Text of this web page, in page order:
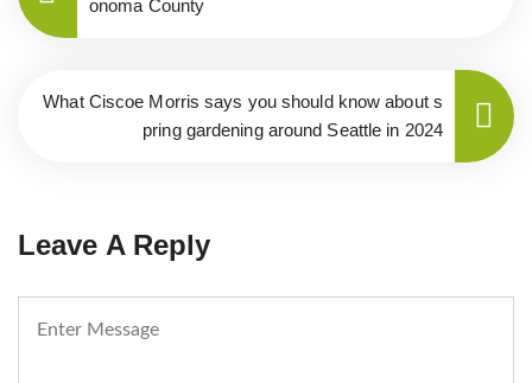
onoma County
What Ciscoe Morris says you should know about s
pring gardening around Seattle in 2024
Leave A Reply